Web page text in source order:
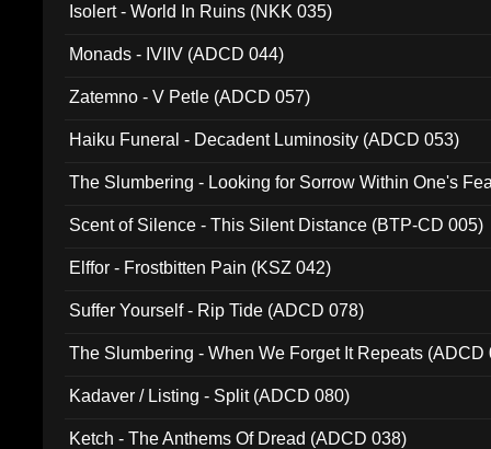
Isolert - World In Ruins (NKK 035)
Monads - IVIIV (ADCD 044)
Zatemno - V Petle (ADCD 057)
Haiku Funeral - Decadent Luminosity (ADCD 053)
The Slumbering - Looking for Sorrow Within One's
Scent of Silence - This Silent Distance (BTP-CD 005)
Elffor - Frostbitten Pain (KSZ 042)
Suffer Yourself - Rip Tide (ADCD 078)
The Slumbering - When We Forget It Repeats (ADCD
Kadaver / Listing - Split (ADCD 080)
Ketch - The Anthems Of Dread (ADCD 038)